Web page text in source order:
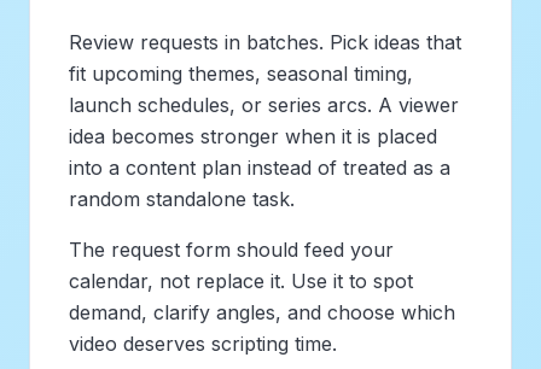
Review requests in batches. Pick ideas that
fit upcoming themes, seasonal timing,
launch schedules, or series arcs. A viewer
idea becomes stronger when it is placed
into a content plan instead of treated as a
random standalone task.
The request form should feed your
calendar, not replace it. Use it to spot
demand, clarify angles, and choose which
video deserves scripting time.